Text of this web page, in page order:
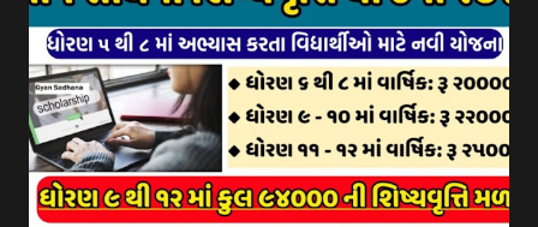
યોજના ૨૦૨૪ની સહાય: આ યોજના હેઠળ સંસ્થાઓ ખાતે રાખવામાં
આવતા પશુ દીઠ પ્રતિ દિન રૂ. ૩૦/- લેખે સહાય આપવામાં આવશે.
કોઈપણ સંસ્થાને વધુમાં વધુ ૩૦૦૦ પશુઓની સંખ્યાની મર્યાદામાં જ
સહાય મળવાપાત્ર થશે. આ સહાય ફક્ત ગાય અને ભેંસ વર્ગના પશુઓ
માટે જ આપવામાં આવશે અને તેના સિવાય બીજા કોઈપણ વર્ગના પશુઓ
માટેની સહાયનો આ યોજનામાં સમાવેશ થશે નહીં. એક જ રજીસ્ટ્રેશન
ધરાવતી મૂળ સં...